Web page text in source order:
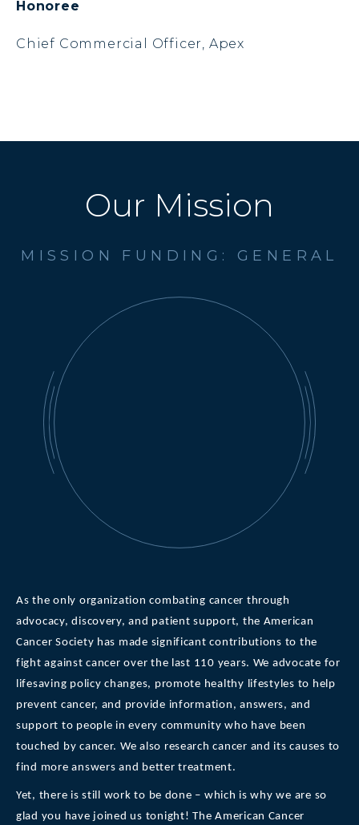
Honoree
Chief Commercial Officer, Apex
Our Mission
MISSION FUNDING: GENERAL
As the only organization combating cancer through
advocacy, discovery, and patient support, the American
Cancer Society has made significant contributions to the
fight against cancer over the last 110 years. We advocate for
lifesaving policy changes, promote healthy lifestyles to help
prevent cancer, and provide information, answers, and
support to people in every community who have been
touched by cancer. We also research cancer and its causes to
find more answers and better treatment.
Yet, there is still work to be done – which is why we are so
glad you have joined us tonight! The American Cancer